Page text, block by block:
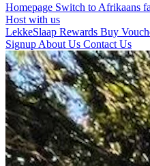
Homepage Switch to Afrikaans
Host with us
LekkeSlaap Rewards Buy
Signup About Us Contact Us